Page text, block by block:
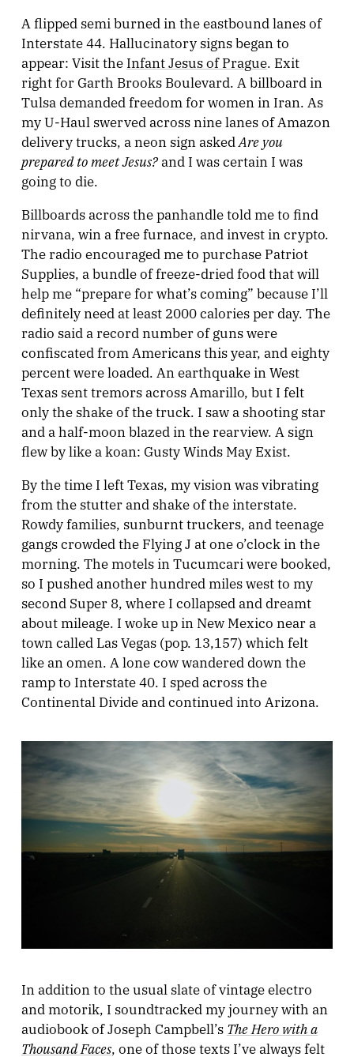
A flipped semi burned in the eastbound lanes of
Interstate 44. Hallucinatory signs began to
appear: Visit the Infant Jesus of Prague. Exit
right for Garth Brooks Boulevard. A billboard in
Tulsa demanded freedom for women in Iran. As
my U-Haul swerved across nine lanes of Amazon
delivery trucks, a neon sign askedAre you
prepared to meet Jesus?and I was certain I was
going to die.
Billboards across the panhandle told me to find
nirvana, win a free furnace, and invest in crypto.
The radio encouraged me to purchase Patriot
Supplies, a bundle of freeze-dried food that will
help me “prepare for what’s coming” because I’ll
definitely need at least 2000 calories per day. The
radio said a record number of guns were
confiscated from Americans this year, and eighty
percent were loaded. An earthquake in West
Texas sent tremors across Amarillo, but I felt
only the shake of the truck. I saw a shooting star
and a half-moon blazed in the rearview. A sign
flew by like a koan: Gusty Winds May Exist.
By the time I left Texas, my vision was vibrating
from the stutter and shake of the interstate.
Rowdy families, sunburnt truckers, and teenage
gangs crowded the Flying J at one o’clock in the
morning. The motels in Tucumcari were booked,
so I pushed another hundred miles west to my
second Super 8, where I collapsed and dreamt
about mileage. I woke up in New Mexico near a
town called Las Vegas (pop. 13,157) which felt
like an omen. A lone cow wandered down the
ramp to Interstate 40. I sped across the
Continental Divide and continued into Arizona.
In addition to the usual slate of vintage electro
and motorik, I soundtracked my journey with an
audiobook of Joseph Campbell’s The Hero with a
Thousand Faces, one of those texts I’ve always felt